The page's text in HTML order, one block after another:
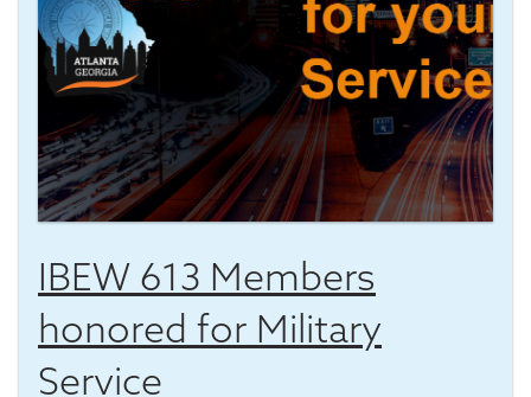
IBEW 613 Members
honored for Military
Service